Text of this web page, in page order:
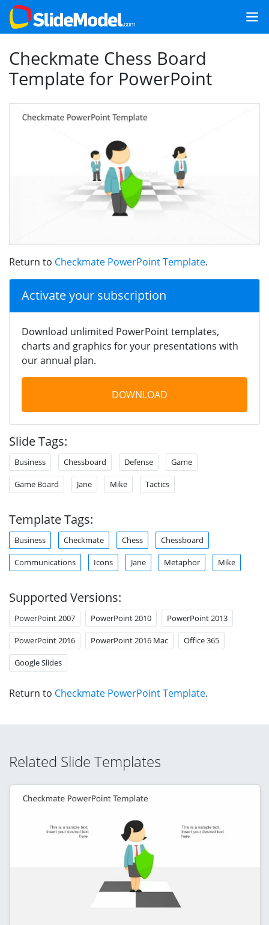
Checkmate Chess Board
Template for PowerPoint
Return to Checkmate PowerPoint Template.
Activate your subscription
Download unlimited PowerPoint templates,
charts and graphics for your presentations with
our annual plan.
DOWNLOAD
Slide Tags:
Business Chessboard Defense Game
Game Board Jane Mike Tactics
Template Tags:
Business Checkmate Chess Chessboard
Communications Icons Jane Metaphor Mike
Supported Versions:
PowerPoint 2007 PowerPoint 2010 PowerPoint 2013
PowerPoint 2016 PowerPoint 2016 Mac Office 365
Google Slides
Return to Checkmate PowerPoint Template.
Related Slide Templates